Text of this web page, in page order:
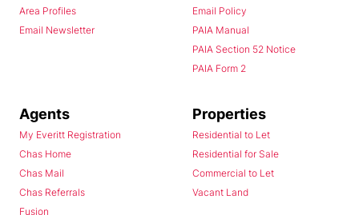
Area Profiles
Email Newsletter
Email Policy
PAIA Manual
PAIA Section 52 Notice
PAIA Form 2
Agents
My Everitt Registration
Chas Home
Chas Mail
Chas Referrals
Fusion
Properties
Residential to Let
Residential for Sale
Commercial to Let
Vacant Land